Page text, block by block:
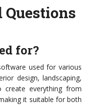
for?
used for various
design, landscaping,
everything from
it suitable for both